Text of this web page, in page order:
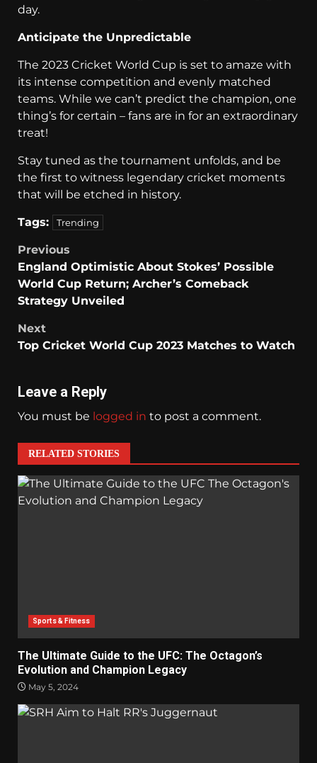
day.
Anticipate the Unpredictable
The 2023 Cricket World Cup is set to amaze with
its intense competition and evenly matched
teams. While we can’t predict the champion, one
thing’s for certain – fans are in for an extraordinary
treat!
Stay tuned as the tournament unfolds, and be
the first to witness legendary cricket moments
that will be etched in history.
Tags: Trending
Previous
England Optimistic About Stokes’ Possible
World Cup Return; Archer’s Comeback
Strategy Unveiled
Next
Top Cricket World Cup 2023 Matches to Watch
Leave a Reply
You must be logged in to post a comment.
RELATED STORIES
Sports & Fitness
The Ultimate Guide to the UFC: The Octagon’s
Evolution and Champion Legacy
May 5, 2024